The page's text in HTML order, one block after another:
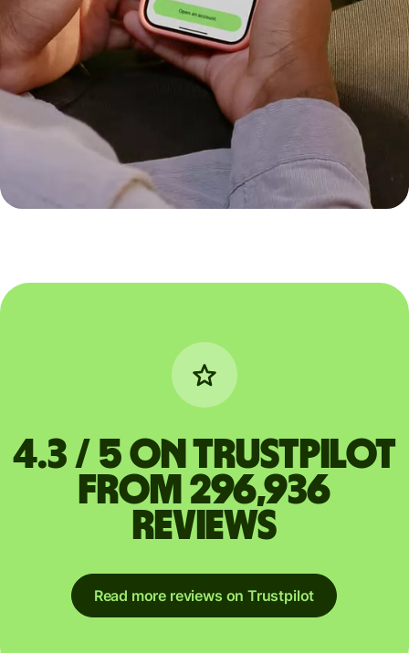
4.3 / 5 on Trustpilot
from 296,936
reviews
Read more reviews on Trustpilot